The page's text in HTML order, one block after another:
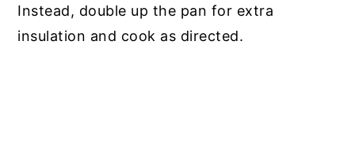
Instead, double up the pan for extra
insulation and cook as directed.